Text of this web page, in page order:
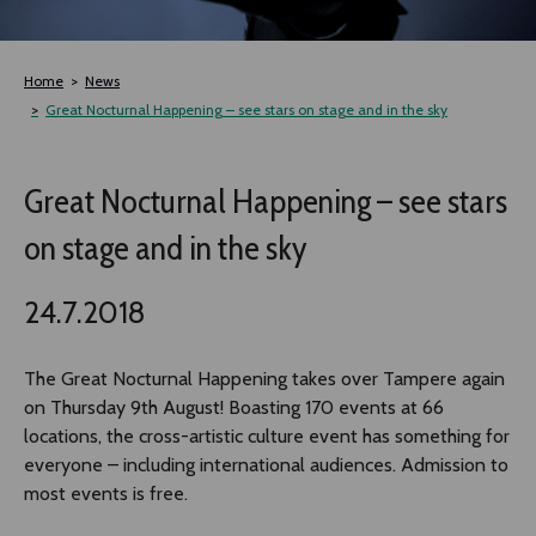
TLAB
OFF TAMPERE
NOCTURNAL HAPPENING
SEMINARS, MEETINGS AND MORE
Home
News
Great Nocturnal Happening – see stars on stage and in the sky
Great Nocturnal Happening – see stars
on stage and in the sky
24.7.2018
The Great Nocturnal Happening takes over Tampere again
on Thursday 9th August! Boasting 170 events at 66
locations, the cross-artistic culture event has something for
everyone – including international audiences. Admission to
most events is free.